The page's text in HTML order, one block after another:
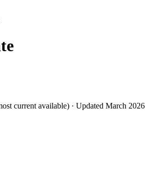
current available) · Updated March 2026